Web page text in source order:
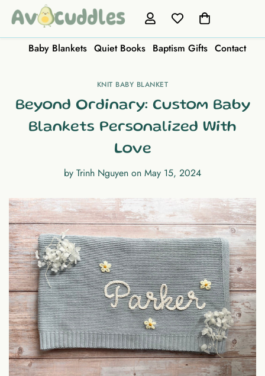
Baby Blankets Quiet Books Baptism Gifts Contact
KNIT BABY BLANKET
Beyond Ordinary: Custom Baby
Blankets Personalized With
Love
by Trinh Nguyen on May 15, 2024